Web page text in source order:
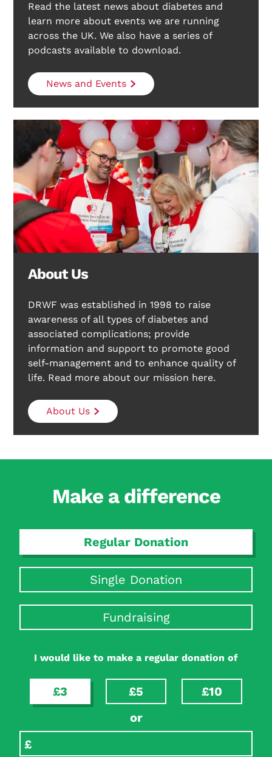
Search Diabetes Research & Wellness Foundation
Read the latest news about diabetes and
learn more about events we are running
across the UK. We also have a series of
podcasts available to download.
News and Events
About Us
DRWF was established in 1998 to raise
awareness of all types of diabetes and
associated complications; provide
information and support to promote good
self-management and to enhance quality of
life. Read more about our mission here.
About Us
Make a difference
Regular Donation
Single Donation
Fundraising
I would like to make a regular donation of
£3 £5
£10
or